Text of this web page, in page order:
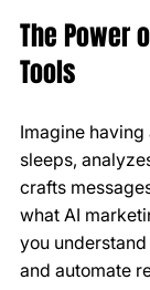
The Power
Tools
Imagine
sleeps,
crafts
what AI
you
and automate